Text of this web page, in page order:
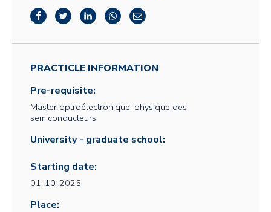
PRACTICLE INFORMATION
Pre-requisite:
Master optroélectronique, physique des
semiconducteurs
University - graduate school:
Starting date:
01-10-2025
Place: